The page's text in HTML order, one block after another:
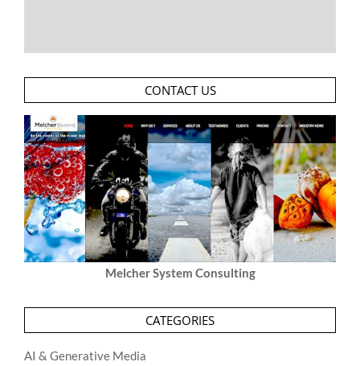
CONTACT US
Melcher System Consulting
CATEGORIES
AI & Generative Media